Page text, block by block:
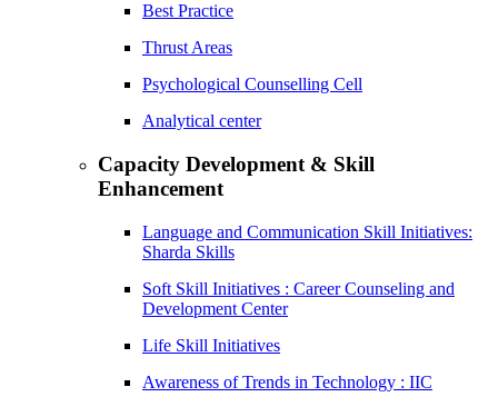
Best Practice
Thrust Areas
Psychological Counselling Cell
Analytical center
Capacity Development & Skill
Enhancement
Language and Communication Skill Initiatives:
Sharda Skills
Soft Skill Initiatives : Career Counseling and
Development Center
Life Skill Initiatives
Awareness of Trends in Technology : IIC